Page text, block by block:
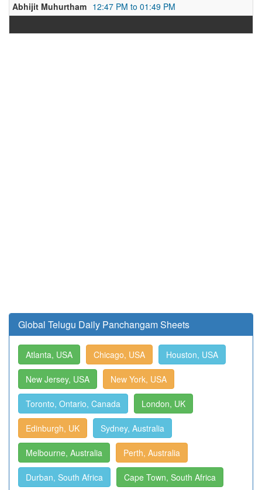
Abhijit Muhurtham 12:47 PM to 01:49 PM
Global Telugu Daily Panchangam Sheets
Atlanta, USA Chicago, USA Houston, USA
New Jersey, USA New York, USA
Toronto, Ontario, Canada London, UK
Edinburgh, UK Sydney, Australia
Melbourne, Australia Perth, Australia
Durban, South Africa Cape Town, South Africa